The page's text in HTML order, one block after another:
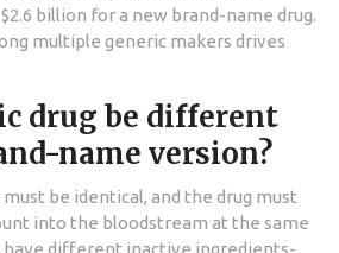
billion for a new brand-name drug.
multiple generic makers drives
drug be different
name version?
be identical, and the drug must
into the bloodstream at the same
have different inactive ingredients-